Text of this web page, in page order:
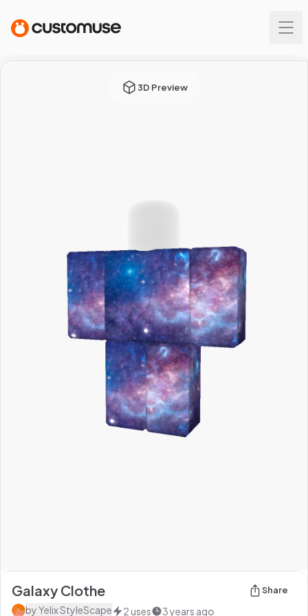
3D Preview
Galaxy Clothe Share
byYelix StyleScape 2 uses 3 years ago